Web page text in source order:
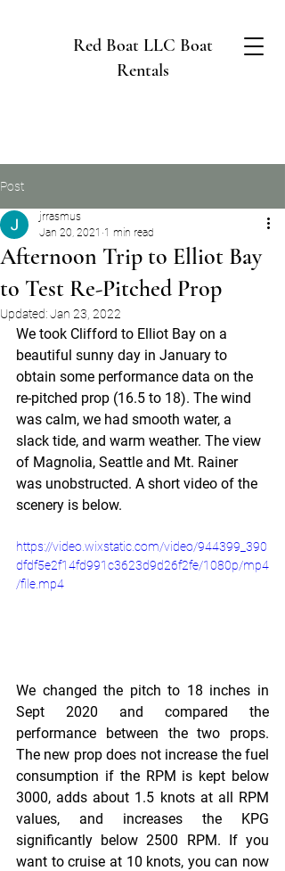
Red Boat LLC Boat
Rentals
Post
Afternoon Trip to Elliot Bay
to Test Re-Pitched Prop
jrrasmus
Jan 20, 2021 1 min read
Updated:Jan 23, 2022
We took Clifford to Elliot Bay on a
beautiful sunny day in January to
obtain some performance data on the
re-pitched prop (16.5 to 18). The wind
was calm, we had smooth water, a
slack tide, and warm weather. The view
of Magnolia, Seattle and Mt. Rainer
was unobstructed. A short video of the
scenery is below.
https://video.wixstatic.com/video/944399_390
dfdf5e2f14fd991c3623d9d26f2fe/1080p/mp4
/file.mp4
We changed the pitch to 18 inches in
Sept 2020 and compared the
performance between the two props.
The new prop does not increase the fuel
consumption if the RPM is kept below
3000, adds about 1.5 knots at all RPM
values, and increases the KPG
significantly below 2500 RPM. If you
want to cruise at 10 knots, you can now